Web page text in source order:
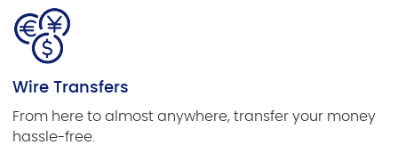
Wire Transfers
From here to almost anywhere, transfer your money
hassle-free.